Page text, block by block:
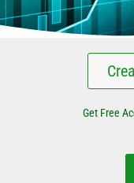
Get Free